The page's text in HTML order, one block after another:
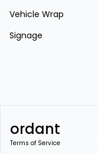
Vehicle Wrap
Signage
ordant
Terms of Service